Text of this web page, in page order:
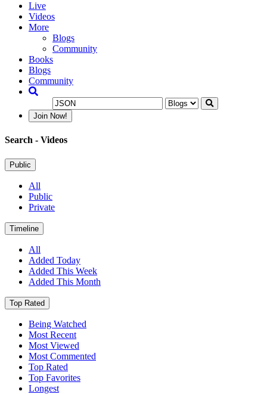
Live
Videos
More
Blogs
Community
Books
Blogs
Community
Join Now!
Search - Videos
Public
All
Public
Private
Timeline
All
Added Today
Added This Week
Added This Month
Top Rated
Being Watched
Most Recent
Most Viewed
Most Commented
Top Rated
Top Favorites
Longest